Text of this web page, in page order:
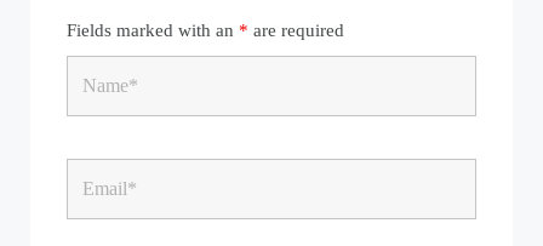
Fields marked with an * are required